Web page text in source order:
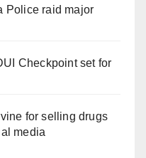
Police raid major
Checkpoint set for
for selling drugs
media